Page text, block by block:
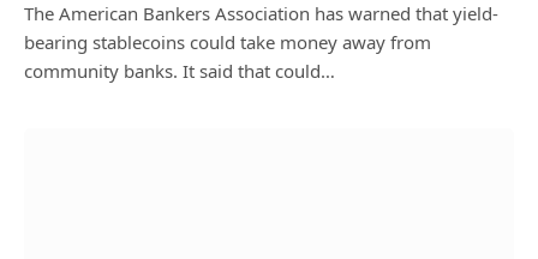
The American Bankers Association has warned that yield-
bearing stablecoins could take money away from
community banks. It said that could…